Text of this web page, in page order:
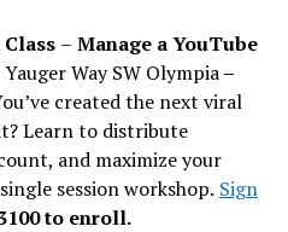
– Manage a YouTube
Way SW Olympia–
’ve created the next viral
Learn to distribute
and maximize your
session workshop. Sign
to enroll.